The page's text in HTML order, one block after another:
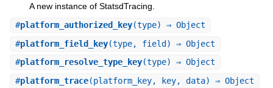
A new instance of StatsdTracing.
#platform_authorized_key(type) ⇒ Object
#platform_field_key(type, field) ⇒ Object
#platform_resolve_type_key(type) ⇒ Object
#platform_trace(platform_key, key, data) ⇒ Object